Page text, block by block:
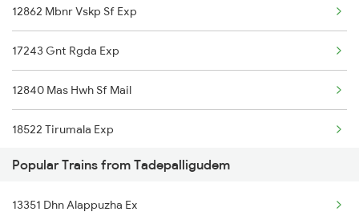
Annavaram to Bhimavaram Trains
Annavaram to Vinukonda Trains
Annavaram to Itarsi Trains
Annavaram to Anantapur Trains
Annavaram to Dharmavaram Trains
Annavaram to Pedana Trains
12862 Mbnr Vskp Sf Exp
17243 Gnt Rgda Exp
12840 Mas Hwh Sf Mail
18522 Tirumala Exp
18464 Prashanthi Exp
12718 Ratnachal Sf Ex
Popular Trains from Tadepalligudem
13351 Dhn Alappuzha Ex